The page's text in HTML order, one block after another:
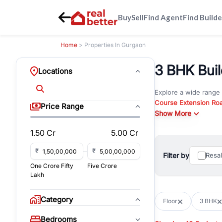
BuySellFind AgentFind
Home > Properties In Gurgaon
Locations
Price Range
1.50 Cr 5.00 Cr
₹
₹
One Crore Fifty
Lakh
Five Crore
Category
Bedrooms
3 BHK
Explore a wide range
Course Extension
Whether you are
You can also
immediate
with flexible leasing
All listings on
Show More
Filter by
Floor 3 BHK